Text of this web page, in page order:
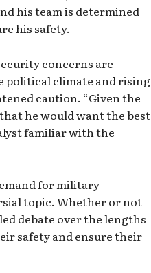
his team is determined
his safety.
concerns are
political climate and rising
caution. “Given the
he would want the best
familiar with the
for military
topic. Whether or not
debate over the lengths
safety and ensure their